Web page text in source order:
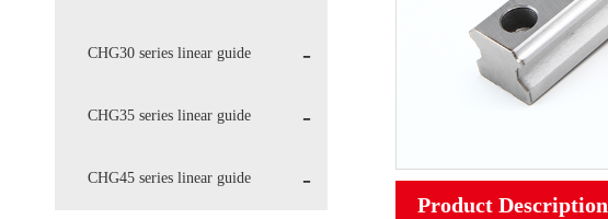
CHG30 series linear guide
CHG35 series linear guide
CHG45 series linear guide
Product Description